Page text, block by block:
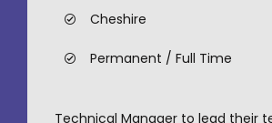
Cheshire
Permanent / Full Time
Technical Manager to lead their